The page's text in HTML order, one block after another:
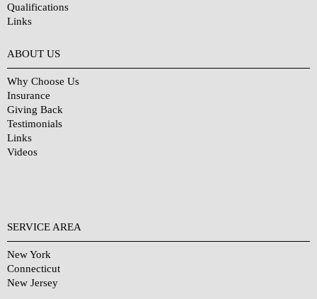
Qualifications
Links
ABOUT US
Why Choose Us
Insurance
Giving Back
Testimonials
Links
Videos
SERVICE AREA
New York
Connecticut
New Jersey